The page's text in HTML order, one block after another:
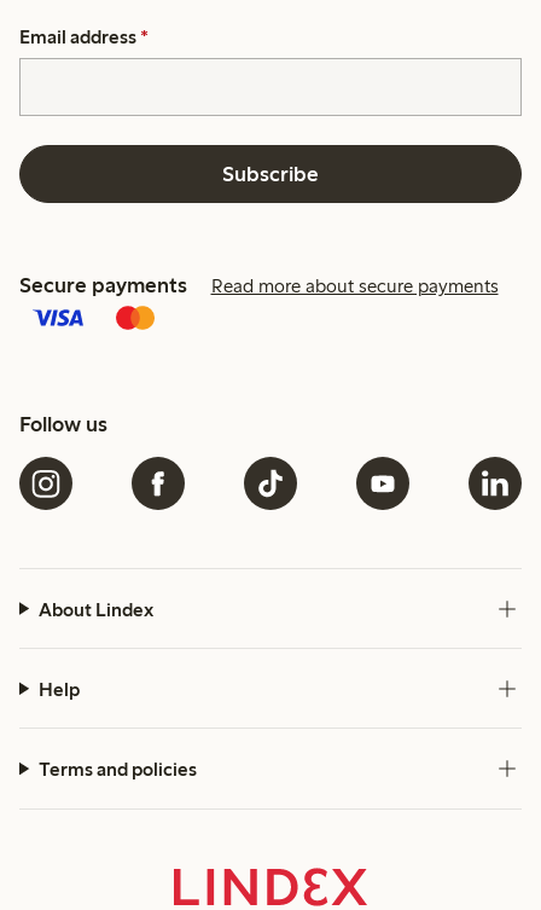
Email address *
Subscribe
Secure payments Read more about secure payments
Follow us
About Lindex
Help
Terms and policies